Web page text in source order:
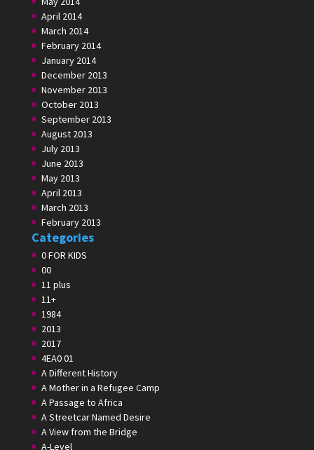
April 2014
March 2014
February 2014
January 2014
December 2013
November 2013
October 2013
September 2013
August 2013
July 2013
June 2013
May 2013
April 2013
March 2013
February 2013
Categories
0 FOR KIDS
00
11 plus
11+
1984
2013
2017
4EA0 01
A Different History
A Mother in a Refugee Camp
A Passage to Africa
A Streetcar Named Desire
A View from the Bridge
A-Level